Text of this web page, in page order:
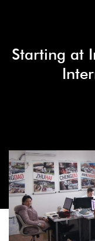
Starting at